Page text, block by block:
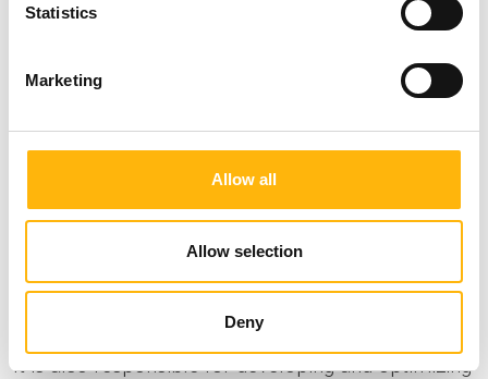
Statistics
Marketing
Allow all
Allow selection
Deny
Imaging Department
The Medical Physics Department is responsible for
the quality control and the safe and accurate
operation of a CT scanner, two digital
mammography / tomosynthesis systems, seven
conventional X-ray / fluoroscopy machines, two
digital angiography devices and a bone density
It is also responsible for developing and optimizing